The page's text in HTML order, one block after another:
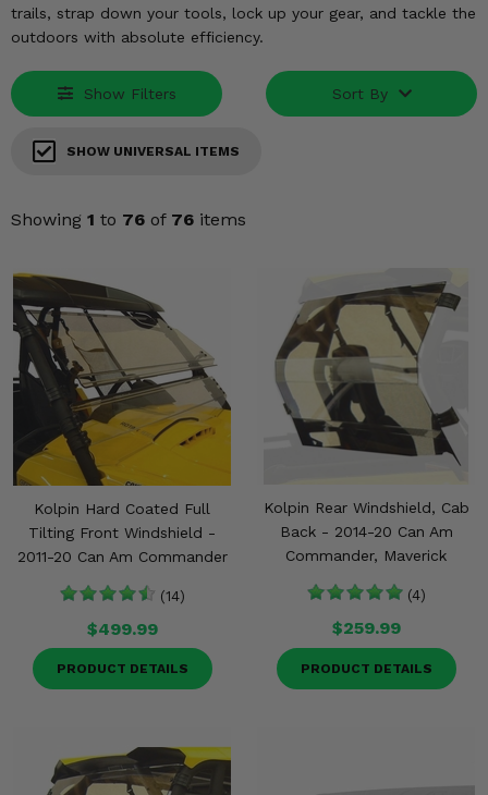
trails, strap down your tools, lock up your gear, and tackle the
outdoors with absolute efficiency.
Show Filters Sort By
SHOW UNIVERSAL ITEMS
Showing 1 to 76 of 76 items
Kolpin Hard Coated Full
Tilting Front Windshield -
2011-20 Can Am Commander
(14)
$499.99
PRODUCT DETAILS
Kolpin Rear Windshield, Cab
Back - 2014-20 Can Am
Commander, Maverick
(4)
$259.99
PRODUCT DETAILS
Winches
Interior & Comfort
Wheels & Tires
Engine Performance
Suspension & Lift Kits
Drivetrain & Steering
Enhancements & Add-Ons